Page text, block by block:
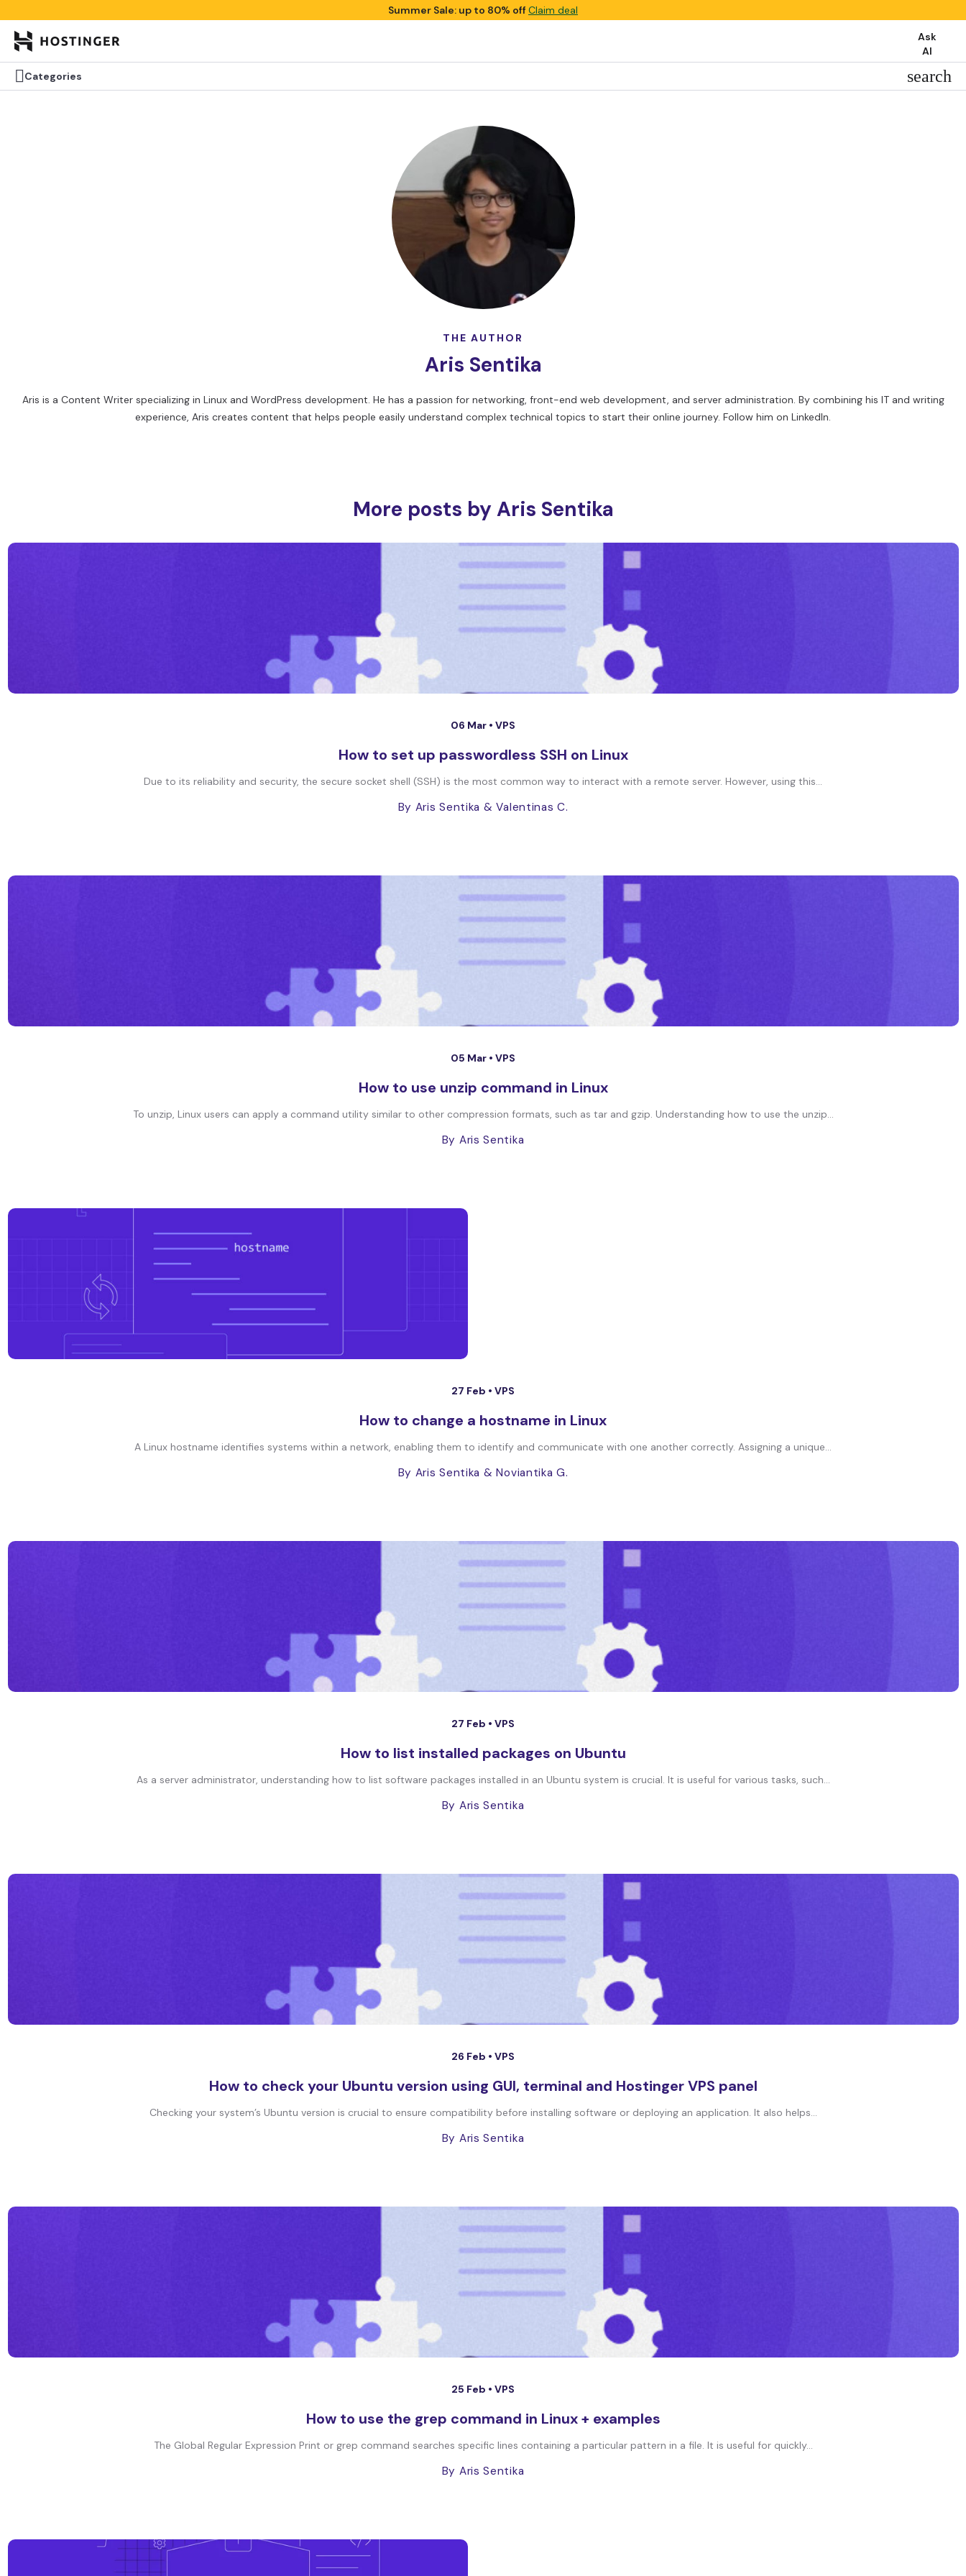
Summer Sale: up to 80% offClaim deal
Ask
AI
Categories search
Categories search
THE AUTHOR
Aris Sentika
Aris is a Content Writer specializing in Linux and WordPress development. He has a passion for networking, front-end web development, and server administration. By combining his IT and writing
experience, Aris creates content that helps people easily understand complex technical topics to start their online journey. Follow him on LinkedIn.
More posts by Aris Sentika
06 Mar • VPS
How to set up passwordless SSH on Linux
Due to its reliability and security, the secure socket shell (SSH) is the most common way to interact with a remote server. However, using this...
By Aris Sentika & Valentinas C.
05 Mar • VPS
How to use unzip command in Linux
To unzip, Linux users can apply a command utility similar to other compression formats, such as tar and gzip. Understanding how to use the unzip...
By Aris Sentika
27 Feb • VPS
How to change a hostname in Linux
A Linux hostname identifies systems within a network, enabling them to identify and communicate with one another correctly. Assigning a unique...
By Aris Sentika & Noviantika G.
27 Feb • VPS
How to list installed packages on Ubuntu
As a server administrator, understanding how to list software packages installed in an Ubuntu system is crucial. It is useful for various tasks, such...
By Aris Sentika
26 Feb • VPS
How to check your Ubuntu version using GUI, terminal and Hostinger VPS panel
Checking your system’s Ubuntu version is crucial to ensure compatibility before installing software or deploying an application. It also helps...
By Aris Sentika
25 Feb • VPS
How to use the grep command in Linux + examples
The Global Regular Expression Print or grep command searches specific lines containing a particular pattern in a file. It is useful for quickly...
By Aris Sentika